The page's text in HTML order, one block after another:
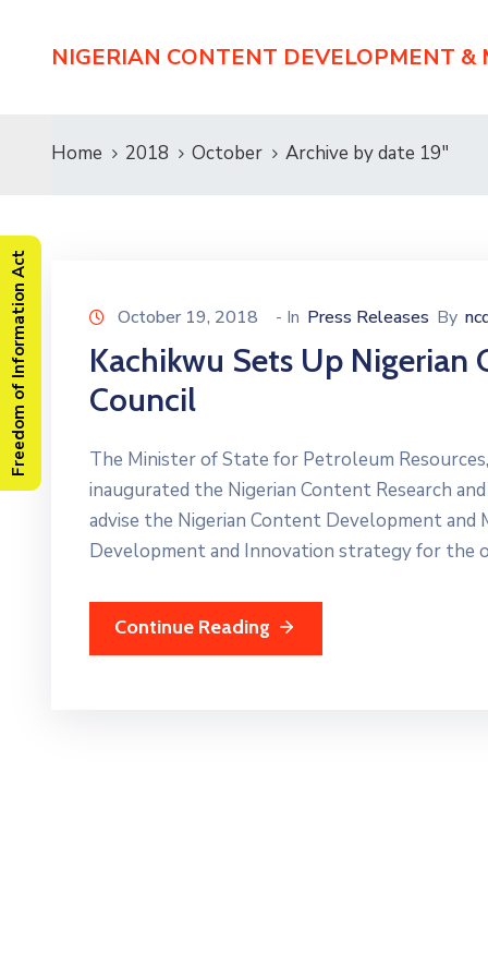
NIGERIAN CONTENT DEVELOPMENT &
Home 2018 October Archive by date 19"
October 19, 2018 - In Press Releases By
Kachikwu Sets Up Nigerian
Council
The Minister of State for Petroleum
inaugurated the Nigerian Content Research
advise the Nigerian Content Development
Development and Innovation strategy for the
Continue Reading
Freedom of Information Act